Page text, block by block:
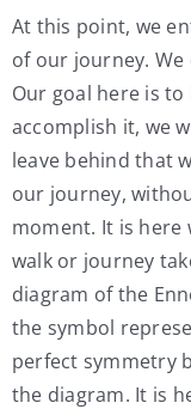
At this point, we
of our journey. We
Our goal here is
accomplish it, we
leave behind that
our journey,
moment. It is
walk or journey
diagram of the
the symbol
perfect symmetry
the diagram. It is